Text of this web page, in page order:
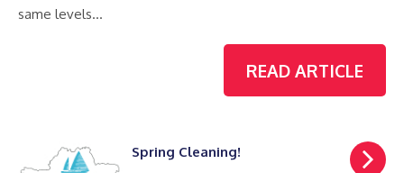
same levels…
READ ARTICLE
Spring Cleaning!